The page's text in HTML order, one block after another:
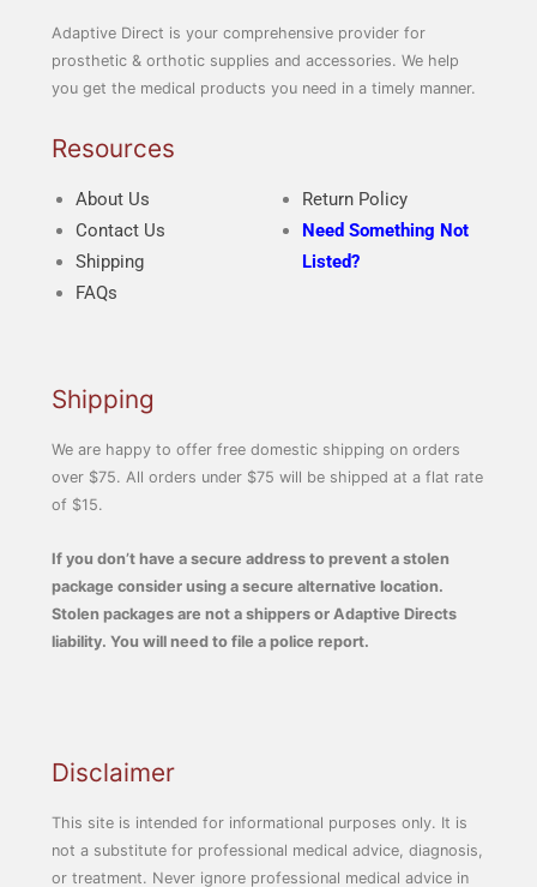
Adaptive Direct is your comprehensive provider for
prosthetic & orthotic supplies and accessories. We help
you get the medical products you need in a timely manner.
Resources
About Us
Contact Us
Shipping
FAQs
Return Policy
Need Something Not
Listed?
Shipping
We are happy to offer free domestic shipping on orders
over $75. All orders under $75 will be shipped at a flat rate
of $15.
If you don’t have a secure address to prevent a stolen
package consider using a secure alternative location.
Stolen packages are not a shippers or Adaptive Directs
liability. You will need to file a police report.
Disclaimer
This site is intended for informational purposes only. It is
not a substitute for professional medical advice, diagnosis,
or treatment. Never ignore professional medical advice in